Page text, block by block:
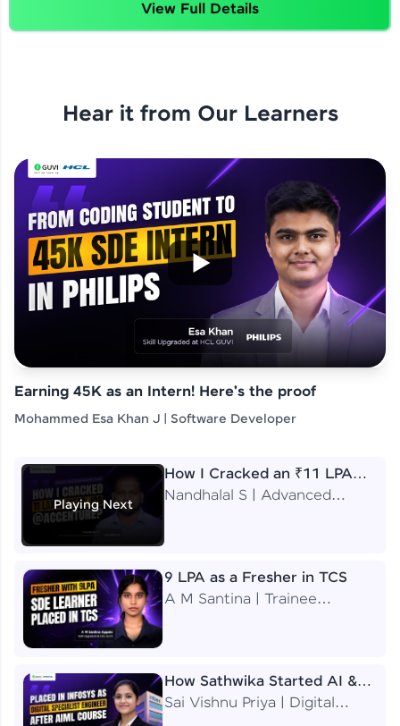
View Full Details
Hear it from Our Learners
Earning 45K as an Intern! Here's the proof
Mohammed Esa Khan J | Software Developer
Playing Next
How I Cracked an ₹11 LPA
Job at Accenture
Nandhalal S | Advanced
9 LPA as a Fresher in TCS
A M Santina | Trainee
How Sathwika Started AI &
ML as a BTech Final Year
Sai Vishnu Priya | Digital